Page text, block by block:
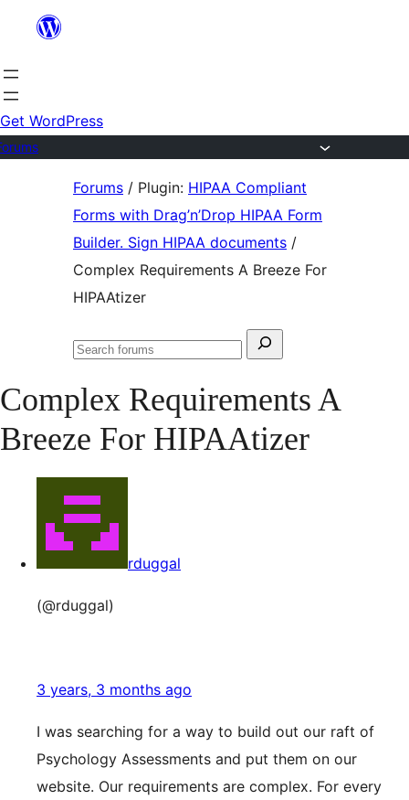
content
Get WordPress
Forums / Plugin: HIPAA Compliant
Forms with Drag’n’Drop HIPAA Form
Builder. Sign HIPAA documents /
Complex Requirements A Breeze For
HIPAAtizer
Search
Search
Complex Requirements A
Breeze For HIPAAtizer
rduggal
(@rduggal)
3 years, 3 months ago
I was searching for a way to build out our raft of
Psychology Assessments and put them on our
website. Our requirements are complex. For every